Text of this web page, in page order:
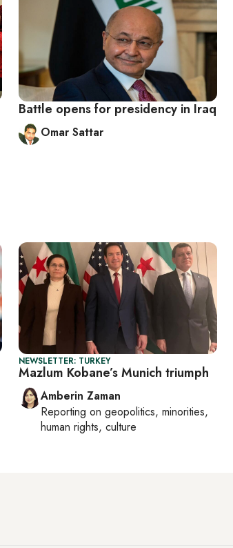
Battle opens for presidency in Iraq
Omar Sattar
NEWSLETTER: TURKEY
Mazlum Kobane’s Munich triumph
Amberin Zaman
Reporting on geopolitics, minorities,
human rights, culture